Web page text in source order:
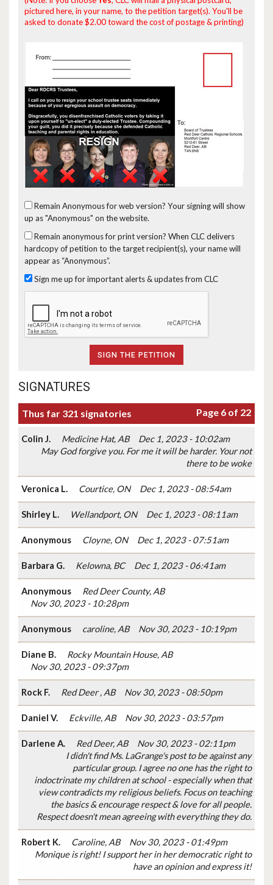
pictured here, in your name, to the petition target(s). You'll be
asked to donate $2.00 toward the cost of postage & printing)
Remain Anonymous for web version? Your signing will show
up as "Anonymous" on the website.
Remain anonymous for print version? When CLC delivers
hardcopy of petition to the target recipient(s), your name will
appear as “Anonymous”.
Sign me up for important alerts & updates from CLC
SIGNATURES
Thus far 321 signatories Page 6 of 22
Colin J. Medicine Hat, AB
Dec 1, 2023 - 10:02am
May God forgive you. For me it will be harder. Your not
there to be woke
Veronica L. Courtice, ON Dec 1, 2023 - 08:54am
Shirley L. Wellandport, ON Dec 1, 2023 - 08:11am
Anonymous Cloyne, ON Dec 1, 2023 - 07:51am
Barbara G. Kelowna, BC Dec 1, 2023 - 06:41am
Anonymous
Red Deer County, AB
Nov 30, 2023 - 10:28pm
Anonymous caroline, AB Nov 30, 2023 - 10:19pm
Diane B.
Rocky Mountain House, AB
Nov 30, 2023 - 09:37pm
Rock F. Red Deer , AB Nov 30, 2023 - 08:50pm
Daniel V. Eckville, AB Nov 30, 2023 - 03:57pm
Darlene A. Red Deer, AB
Nov 30, 2023 - 02:11pm
I didn't find Ms. LaGrange's post to be against any
particular group. I agree no one has the right to
indoctrinate my children at school - especially when that
view contradicts my religious beliefs. Focus on teaching
the basics & encourage respect & love for all people.
Respect doesn't mean agreeing with everything they do.
Robert K. Caroline, AB
Nov 30, 2023 - 01:49pm
Monique is right! I support her in her democratic right to
have an opinion and express it!